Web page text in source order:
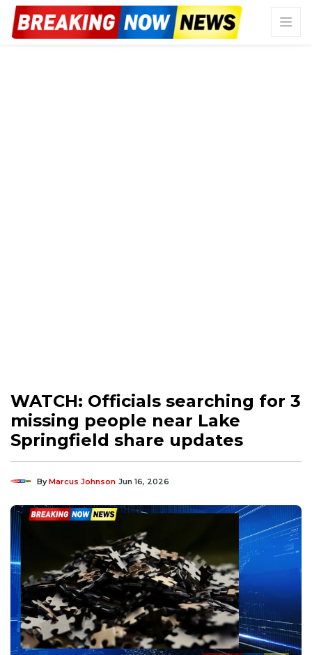
WATCH: Officials searching for 3
missing people near Lake
Springfield share updates
ByMarcus Johnson Jun 16, 2026